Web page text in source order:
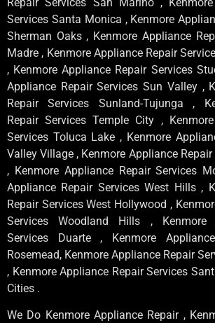
Services Santa Monica , Kenmore
Sherman Oaks , Kenmore Appliance
Madre , Kenmore Appliance Repair
, Kenmore Appliance Repair Services
Appliance Repair Services Sun Valley ,
Repair Services Sunland-Tujunga ,
Repair Services Temple City ,
Services Toluca Lake , Kenmore
Valley Village , Kenmore Appliance
, Kenmore Appliance Repair Services
Appliance Repair Services West Hills ,
Repair Services West Hollywood ,
Services Woodland Hills , Kenmore
Services Duarte , Kenmore
Rosemead, Kenmore Appliance Repair
, Kenmore Appliance Repair Services
Cities .
We Do Kenmore Appliance Repair ,